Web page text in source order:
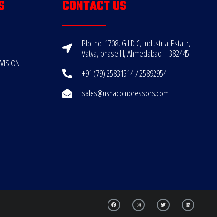
CONTACT US
Plot no. 1708, G.I.D.C, Industrial Estate,
Vatva, phase III, Ahmedabad – 382445
+91 (79) 25831514 / 25892954
sales@ushacompressors.com